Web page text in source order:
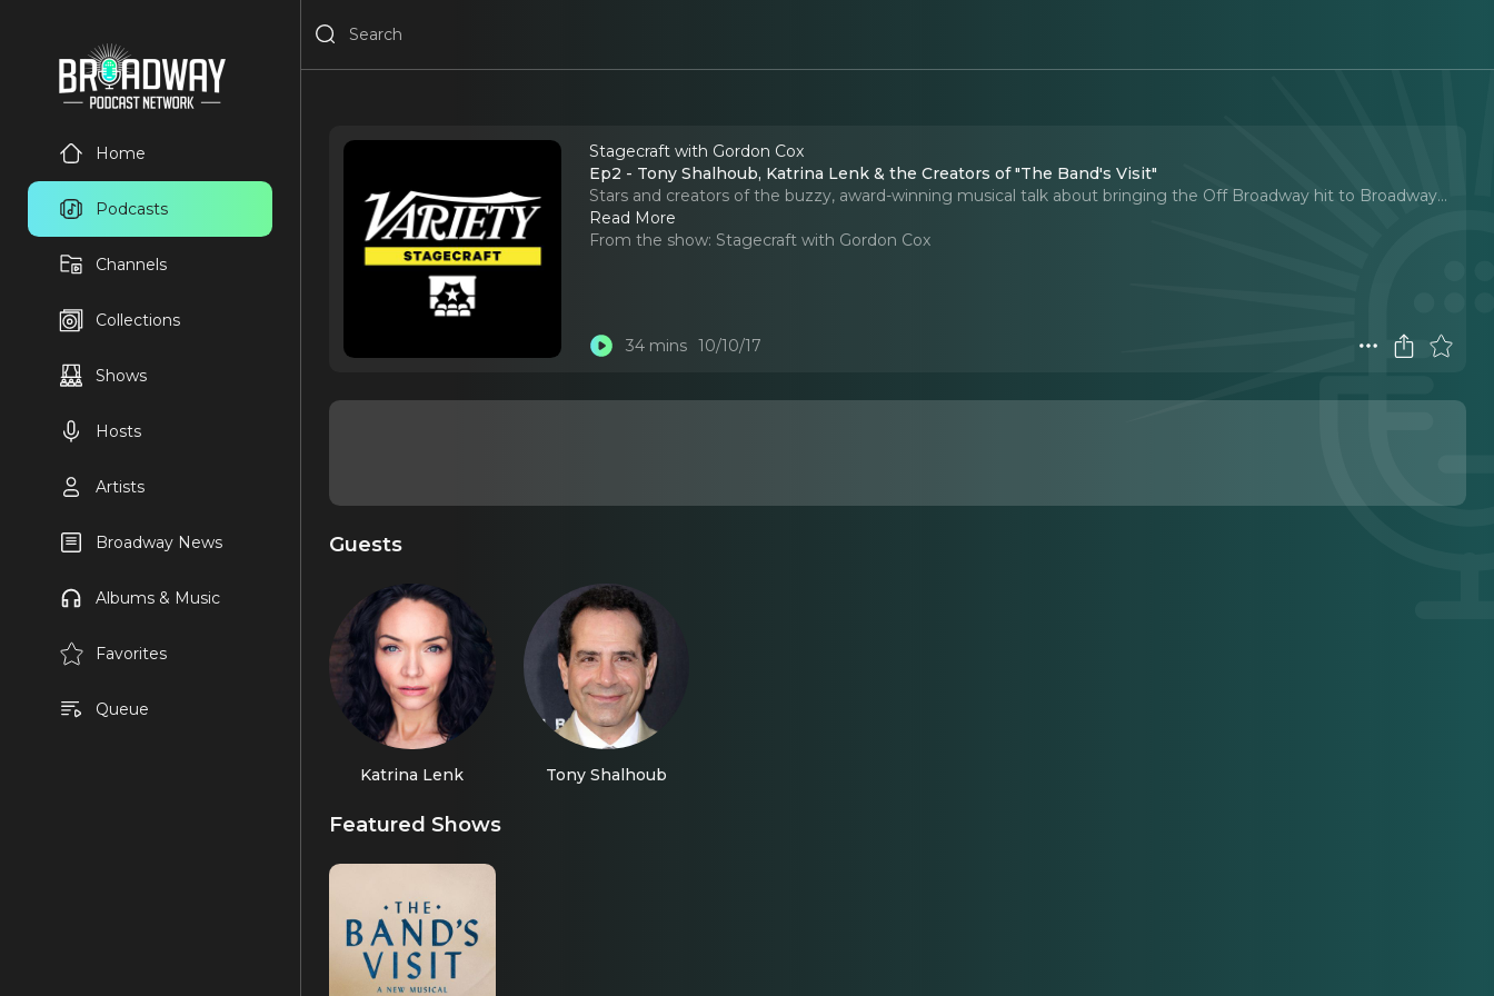
Home
Podcasts
Channels
Collections
Shows
Hosts
Artists
Broadway News
Albums & Music
Favorites
Queue
Stagecraft with Gordon Cox
Ep2 - Tony Shalhoub, Katrina Lenk & the Creators of "The Band's Visit"
Stars and creators of the buzzy, award-winning musical talk about bringing the Off Broadway hit to Broadway...
Read More
From the show: Stagecraft with Gordon Cox
34 mins 10/10/17
Guests
Katrina Lenk Tony Shalhoub
Featured Shows